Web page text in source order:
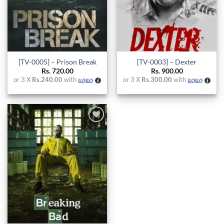
[TV-0005] – Prison Break
Rs.720.00
or 3 X Rs.240.00 with
[TV-0003] – Dexter
Rs.900.00
or 3 X Rs.300.00 with
Add to
wishlist